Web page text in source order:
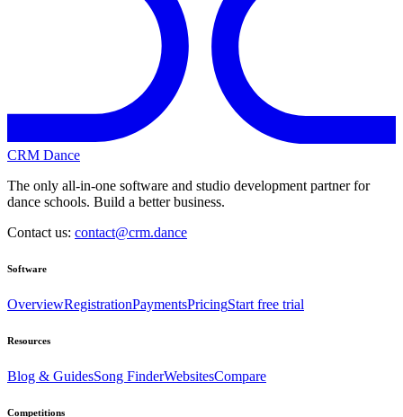
CRM Dance
The only all-in-one software and studio development partner for
dance schools. Build a better business.
Contact us: contact@crm.dance
Software
OverviewRegistrationPaymentsPricingStart free trial
Resources
Blog & GuidesSong FinderWebsitesCompare
Competitions